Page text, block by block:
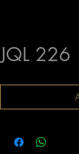
JQL 226